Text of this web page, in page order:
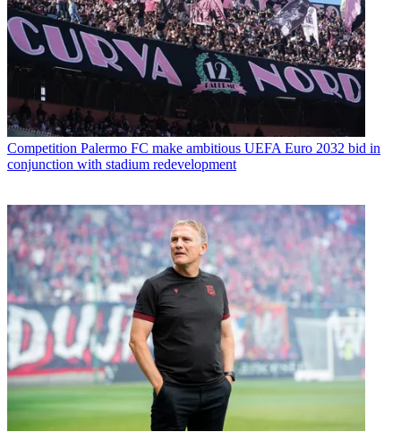
Competition Palermo FC make ambitious UEFA Euro 2032 bid in
conjunction with stadium redevelopment